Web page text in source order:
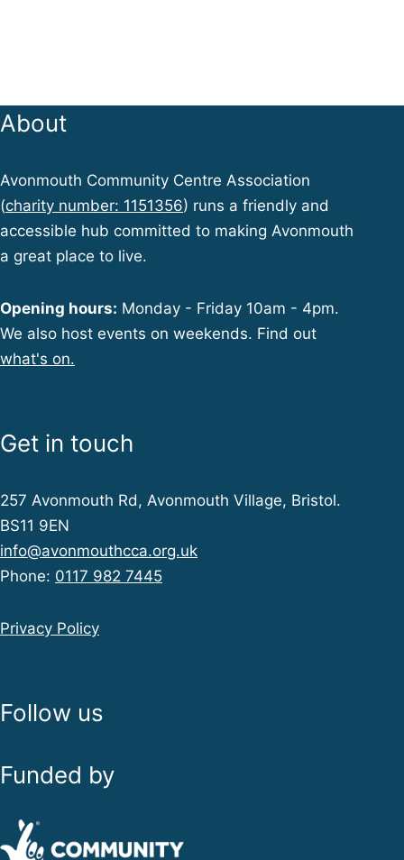
About
Avonmouth Community Centre Association
(charity number: 1151356) runs a friendly and
accessible hub committed to making Avonmouth
a great place to live.
Opening hours: Monday - Friday 10am - 4pm.
We also host events on weekends. Find out
what's on.
Get in touch
257 Avonmouth Rd, Avonmouth Village, Bristol.
BS11 9EN
info@avonmouthcca.org.uk
Phone: 0117 982 7445
Privacy Policy
Follow us
Funded by